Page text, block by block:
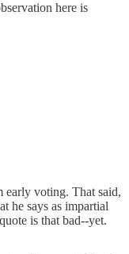
here is
early voting. That said,
he says as impartial
is that bad--yet.